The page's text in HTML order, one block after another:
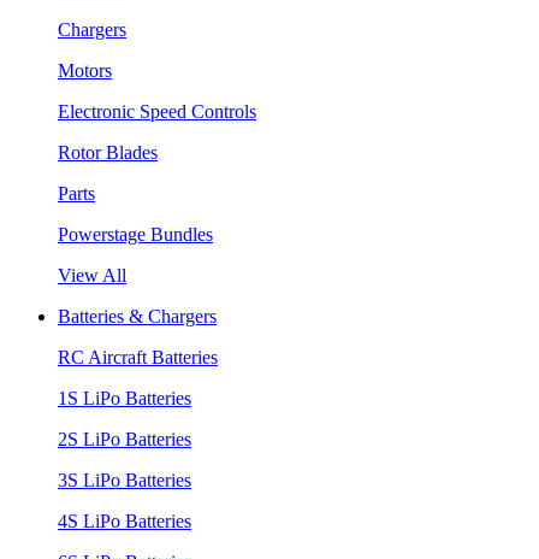
Chargers
Motors
Electronic Speed Controls
Rotor Blades
Parts
Powerstage Bundles
View All
Batteries & Chargers
RC Aircraft Batteries
1S LiPo Batteries
2S LiPo Batteries
3S LiPo Batteries
4S LiPo Batteries